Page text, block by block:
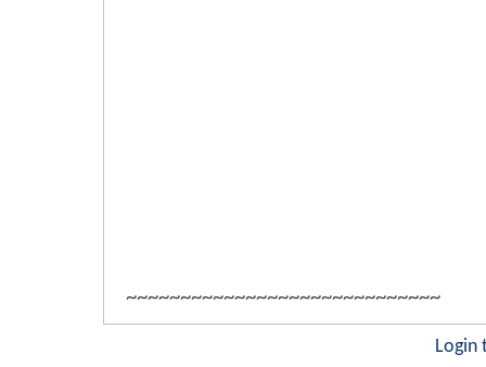
~~~~~~~~~~~~~~~~~~~~~~~~~~~~~
Login